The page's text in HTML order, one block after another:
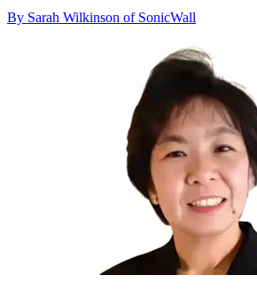
By Sarah Wilkinson of SonicWall